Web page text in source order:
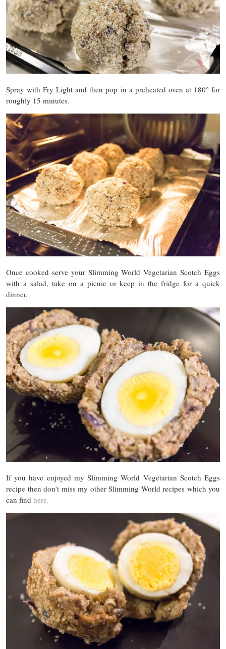
Spray with Fry Light and then pop in a preheated oven at 180° for
roughly 15 minutes.
Once cooked serve your Slimming World Vegetarian Scotch Eggs
with a salad, take on a picnic or keep in the fridge for a quick
dinner.
If you have enjoyed my Slimming World Vegetarian Scotch Eggs
recipe then don’t miss my other Slimming World recipes which you
can find here.